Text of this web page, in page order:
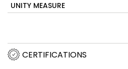
UNITY MEASURE
CERTIFICATIONS